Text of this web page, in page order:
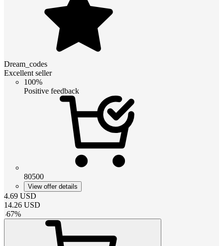
Dream_codes
Excellent seller
100%
Positive feedback
80500
View offer details
4.69 USD
14.26 USD
-67%